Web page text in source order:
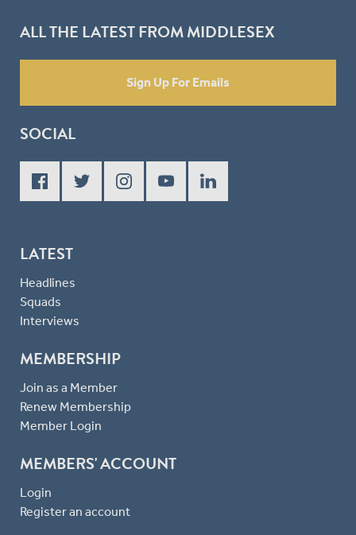
ALL THE LATEST FROM MIDDLESEX
Sign Up For Emails
SOCIAL
LATEST
Headlines
Squads
Interviews
MEMBERSHIP
Join as a Member
Renew Membership
Member Login
MEMBERS' ACCOUNT
Login
Register an account